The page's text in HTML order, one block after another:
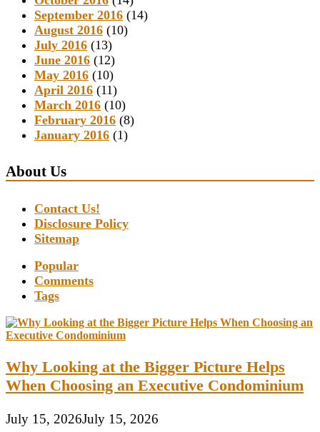
September 2016 (14)
August 2016 (10)
July 2016 (13)
June 2016 (12)
May 2016 (10)
April 2016 (11)
March 2016 (10)
February 2016 (8)
January 2016 (1)
About Us
Contact Us!
Disclosure Policy
Sitemap
Popular
Comments
Tags
Why Looking at the Bigger Picture Helps
When Choosing an Executive Condominium
July 15, 2026July 15, 2026